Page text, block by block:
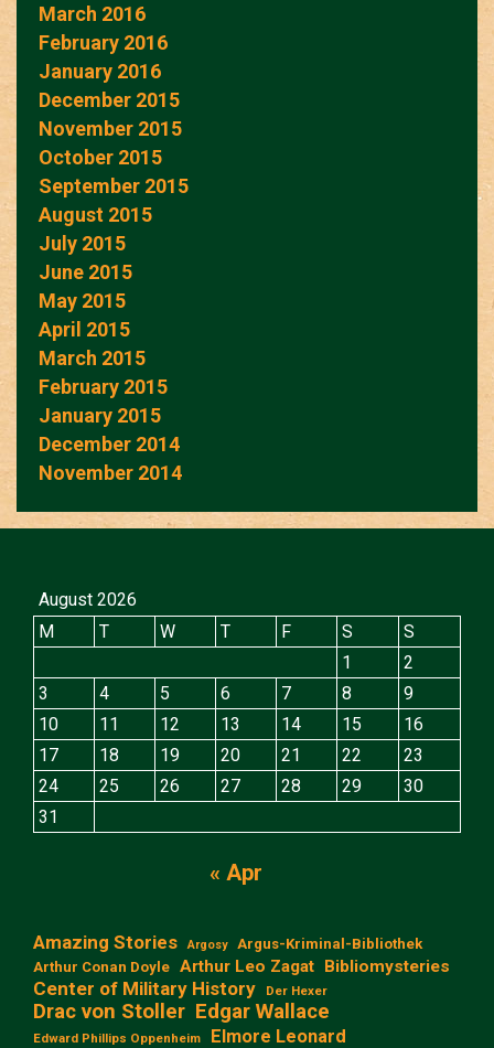
March 2016
February 2016
January 2016
December 2015
November 2015
October 2015
September 2015
August 2015
July 2015
June 2015
May 2015
April 2015
March 2015
February 2015
January 2015
December 2014
November 2014
August 2026
M
T W T F S
S
1
2
3
4 5 6 7 8
9
10
11 12 13 14 15
16
17
18 19 20 21 22
23
24
25 26 27 28 29
30
31
« Apr
Amazing Stories Argosy
Argus-Kriminal-Bibliothek
Arthur Conan Doyle Arthur Leo Zagat Bibliomysteries
Center of Military History Der Hexer
Drac von Stoller Edgar Wallace
Edward Phillips Oppenheim Elmore Leonard